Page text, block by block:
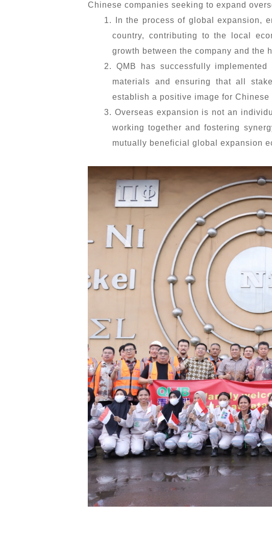
Chinese companies seeking to expand
1. In the process of global expansion,
country, contributing to the local
growth between the company and the
2. QMB has successfully
materials and ensuring that all
establish a positive image for
3. Overseas expansion is not an
working together and fostering
mutually beneficial global expansion